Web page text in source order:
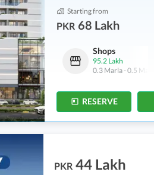
Starting from
PKR 68 Lakh
Shops
1.42 Crore-5.78 Crore
0.5 Marla-2.1 Marla
Shops
95.2 Lakh
0.3 Marla-0.5 Marla
RESERVE
PKR 44 Lakh